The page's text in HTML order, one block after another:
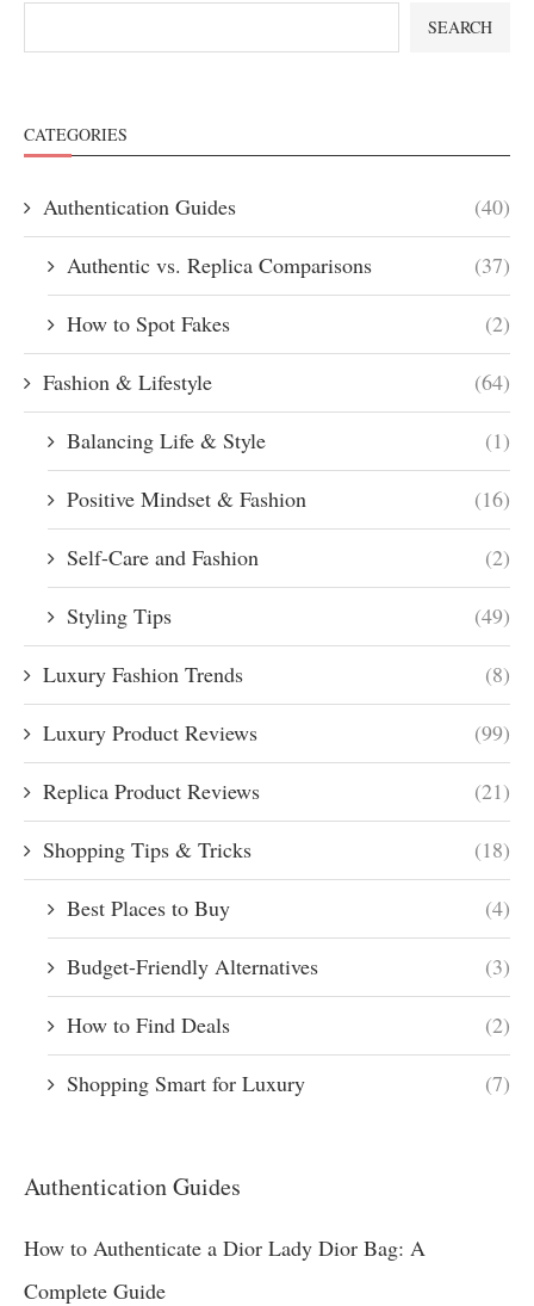
SEARCH
CATEGORIES
Authentication Guides (40)
Authentic vs. Replica Comparisons (37)
How to Spot Fakes (2)
Fashion & Lifestyle (64)
Balancing Life & Style (1)
Positive Mindset & Fashion (16)
Self-Care and Fashion (2)
Styling Tips (49)
Luxury Fashion Trends (8)
Luxury Product Reviews (99)
Replica Product Reviews (21)
Shopping Tips & Tricks (18)
Best Places to Buy (4)
Budget-Friendly Alternatives (3)
How to Find Deals (2)
Shopping Smart for Luxury (7)
Authentication Guides
How to Authenticate a Dior Lady Dior Bag: A
Complete Guide